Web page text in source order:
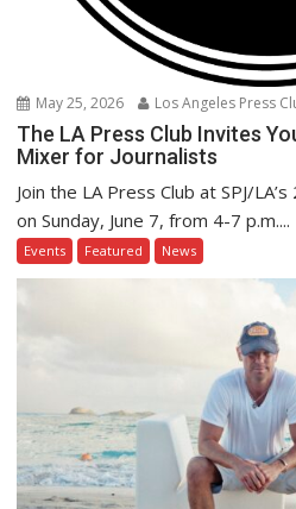
May 25, 2026 Los Angeles Press
The LA Press Club Invites
Mixer for Journalists
Join the LA Press Club at SPJ/
on Sunday, June 7, from 4-7 p.m....
Events Featured News